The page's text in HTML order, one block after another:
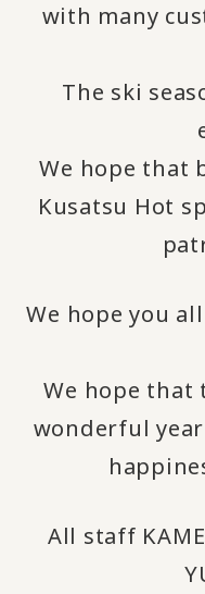
with many
The ski
We hope that
Kusatsu Hot
We hope you
We hope that
wonderful
All staff